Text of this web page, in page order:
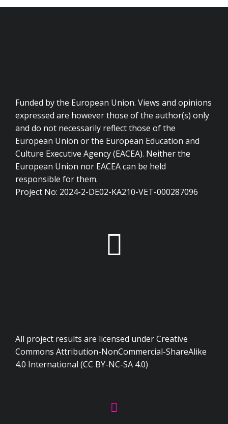
Funded by the European Union. Views and opinions
expressed are however those of the author(s) only
and do not necessarily reflect those of the
European Union or the European Education and
Culture Executive Agency (EACEA). Neither the
European Union nor EACEA can be held
responsible for them.
Project No: 2024-2-DE02-KA210-VET-000287096
All project results are licensed under Creative
Commons Attribution-NonCommercial-ShareAlike
4.0 International (CC BY-NC-SA 4.0)